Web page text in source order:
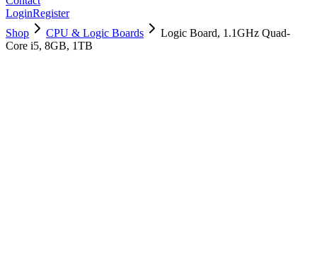
LoginRegister
Shop
CPU & Logic Boards
Logic Board, 1.1GHz Quad-
Core i5, 8GB, 1TB